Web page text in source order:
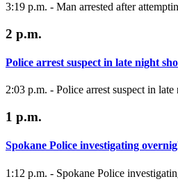
3:19 p.m. - Man arrested after
2 p.m.
Police arrest suspect in late night
2:03 p.m. - Police arrest suspect in
1 p.m.
Spokane Police investigating
1:12 p.m. - Spokane Police